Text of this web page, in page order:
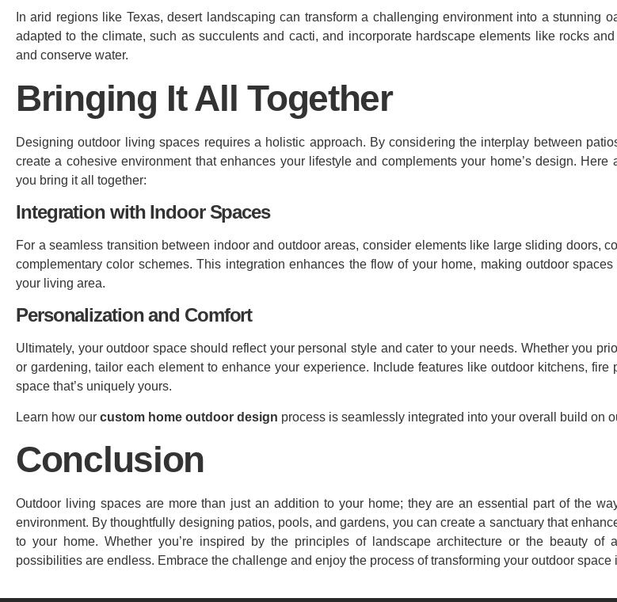
In arid regions like Texas, desert landscaping can transform a challenging environment into a stunning
adapted to the climate, such as succulents and cacti, and incorporate hardscape elements like rocks
and conserve water.
Bringing It All Together
Designing outdoor living spaces requires a holistic approach. By considering the interplay between
create a cohesive environment that enhances your lifestyle and complements your home’s design.
you bring it all together:
Integration with Indoor Spaces
For a seamless transition between indoor and outdoor areas, consider elements like large sliding doors,
complementary color schemes. This integration enhances the flow of your home, making outdoor
your living area.
Personalization and Comfort
Ultimately, your outdoor space should reflect your personal style and cater to your needs. Whether you
or gardening, tailor each element to enhance your experience. Include features like outdoor kitchens, fire
space that’s uniquely yours.
Learn how our custom home outdoor design process is seamlessly integrated into your overall build on
Conclusion
Outdoor living spaces are more than just an addition to your home; they are an essential part of the
environment. By thoughtfully designing patios, pools, and gardens, you can create a sanctuary that
to your home. Whether you’re inspired by the principles of landscape architecture or the beauty of
possibilities are endless. Embrace the challenge and enjoy the process of transforming your outdoor